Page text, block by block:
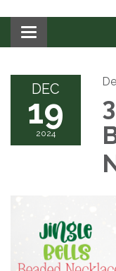
Toggle navigation
DEC
19
2024